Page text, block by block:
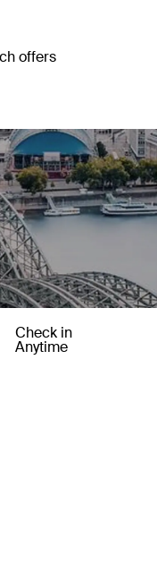
offers
Check in
Anytime